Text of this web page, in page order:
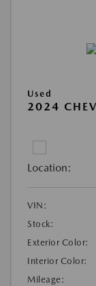
Used
2024
Location:
VIN:
Stock:
Exterior Color:
Interior Color:
Mileage: